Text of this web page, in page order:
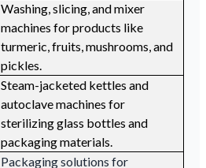
Washing, slicing, and mixer
machines forproducts like
turmeric,fruits, mushrooms, and
pickles.
Steam-jacketed kettles and
autoclave machines for
sterilizing glass bottles and
packaging materials.
Packaging solutions for